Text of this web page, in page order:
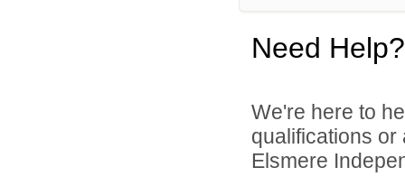
Need Help?
We're here to
qualifications
Elsmere